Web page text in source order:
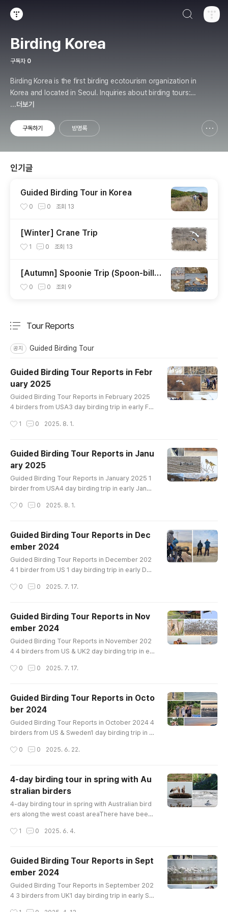
Birding Korea
구독자 0
Birding Korea is the first birding ecotourism organization in
Korea and located in Seoul. Inquiries about birding tours: b
irding.kr@gmail.com
...더보기
구독하기 방명록
인기글
Guided Birding Tour in Korea
0 0 조회 13
[Winter] Crane Trip
1 0 조회 13
[Autumn] Spoonie Trip (Spoon-bille
d Sandpiper)
0 0 조회 9
Tour Reports
공지 Guided Birding Tour
Guided Birding Tour Reports in Febr
uary 2025
Guided Birding Tour Reports in February 2025
4 birders from USA3 day birding trip in early Fe
ds List----------------------------------Great
uck Mandarin Duck Baikal Teal Northern Shovel
er Gadwall Falcated Duck Eastern Spot-billed D
uck Mallard Northern Pintail Green-winged..
1 0 2025. 8. 1.
Guided Birding Tour Reports in Janu
ary 2025
Guided Birding Tour Reports in January 2025 1
birder from USA4 day birding trip in early Janua
ay and Hwaseong lakeBirds List---------------
-Goose Whooper Swan Ruddy Shelduck Northe
rn Shoveler Gadwall Falcated Duck Eurasian Wi
geon Eastern Spot-billed Duck Mallard Nor..
0 0 2025. 8. 1.
Guided Birding Tour Reports in Dec
ember 2024
Guided Birding Tour Reports in December 202
4 1 birder from US 1 day birding trip in early Dec
---------------Greater White-fronted Goose T
billed Duck Mallard Northern Pintail Green-wing
ed Teal Common Pochard Tufted Duck Commo
n Goldeneye Smew Common Merganser Scaly-
s..
0 0 2025. 7. 17.
Guided Birding Tour Reports in Nov
ember 2024
Guided Birding Tour Reports in November 202
4 4 birders from US & UK2 day birding trip in ea
siteBirds List----------------------------------
Shelduck Mandarin Duck Baikal Teal Northern S
hoveler Eastern Spot-billed Duck Mallard Gree
n-winged Teal Common Pochard Tufted Duck C
o..
0 0 2025. 7. 17.
Guided Birding Tour Reports in Octo
ber 2024
Guided Birding Tour Reports in October 2024 4
birders from US & Sweden1 day birding trip in e
---------------------------Greater White-front
on Eastern Spot-billed Duck Mallard Oriental Tu
rtle-Dove Eurasian Moorhen Whimbrel Far East
ern Curlew Eurasian Curlew Common Gr..
0 0 2025. 6. 22.
4-day birding tour in spring with Au
stralian birders
4-day birding tour in spring with Australian bird
ers along the west coast areaThere have been
h time to post birding records. We will improve i
-May 2025 shared their birdwatching story. Bir
ds List---------------------------------Ruddy
Shelduck Common Sh..
1 0 2025. 6. 4.
Guided Birding Tour Reports in Sept
ember 2024
Guided Birding Tour Reports in September 202
4 3 birders from UK1 day birding trip in early Se